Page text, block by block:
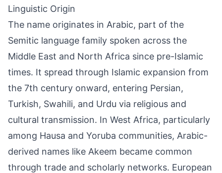
Linguistic Origin
The name originates in Arabic, part of the
Semitic language family spoken across the
Middle East and North Africa since pre-Islamic
times. It spread through Islamic expansion from
the 7th century onward, entering Persian,
Turkish, Swahili, and Urdu via religious and
cultural transmission. In West Africa, particularly
among Hausa and Yoruba communities, Arabic-
derived names like Akeem became common
through trade and scholarly networks. European